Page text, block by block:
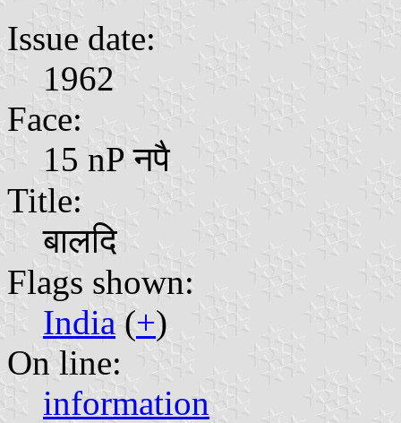
Issue date:
1962
Face:
15 nP नपै
Title:
बालदि
Flags shown:
India (+)
On line:
information